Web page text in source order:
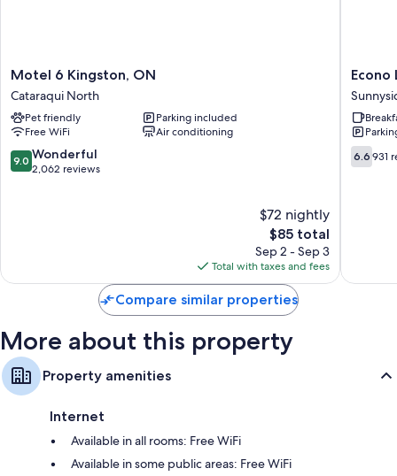
Separate sitting areas, refrigerators, and microwaves
Motel
6
Kingston,
ON
Cataraqui
North
Motel 6 Kingston, ON
Cataraqui North
Pet friendly
Parking included
Free WiFi
Air conditioning
9.0
out
9.0 Wonderful
2,062 reviews
$72 nightly
The
price
is
$85
$85 total
Sep 2 - Sep 3
Total with taxes and fees
Econo
Lodge
City
Centre
6.6
out
6.6 931
Compare similar properties
More about this property
Property amenities
Internet
Available in all rooms: Free WiFi
Available in some public areas: Free WiFi